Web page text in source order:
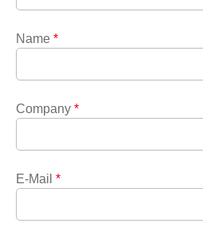
Name *
Company *
E-Mail *